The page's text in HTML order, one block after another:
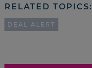
RELATED TOPICS:
DEAL ALERT